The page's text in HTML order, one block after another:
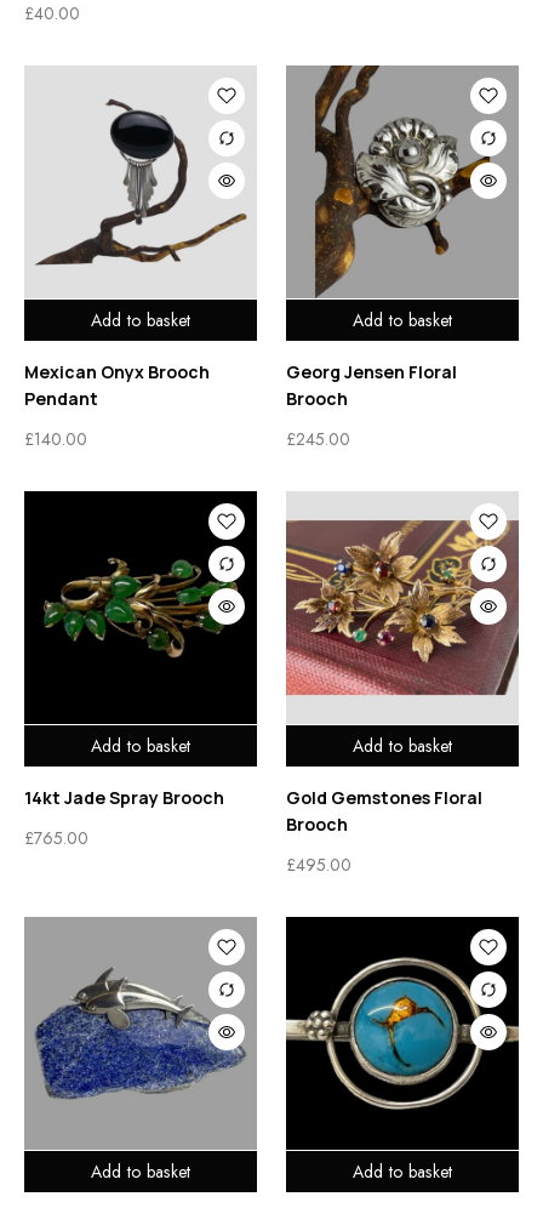
£40.00
Add to basket
Mexican Onyx Brooch
Pendant
£140.00
Add to basket
Georg Jensen Floral
Brooch
£245.00
Add to basket
14kt Jade Spray Brooch
£765.00
Add to basket
Gold Gemstones Floral
Brooch
£495.00
Add to basket Add to basket